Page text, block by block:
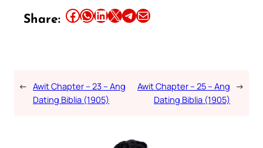
Share: Share this article on Facebook Share this article on WhatsApp Share this article on LinkedIn Share this article on X Share this article on TelegramEmail this Article
← Awit Chapter – 23 – Ang
Dating Biblia (1905)
Awit Chapter – 25 – Ang
Dating Biblia (1905)
→